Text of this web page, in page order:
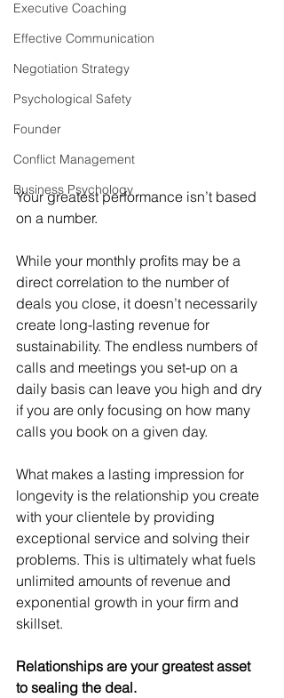
Executive Coaching
Effective Communication
Negotiation Strategy
Psychological Safety
Founder
Conflict Management
Business Psychology
Your greatest performance isn’t based
on a number.
While your monthly profits may be a
direct correlation to the number of
deals you close, it doesn’t necessarily
create long-lasting revenue for
sustainability. The endless numbers of
calls and meetings you set-up on a
daily basis can leave you high and dry
if you are only focusing on how many
calls you book on a given day.
What makes a lasting impression for
longevity is the relationship you create
with your clientele by providing
exceptional service and solving their
problems. This is ultimately what fuels
unlimited amounts of revenue and
exponential growth in your firm and
skillset.
Relationships are your greatest asset
to sealing the deal.